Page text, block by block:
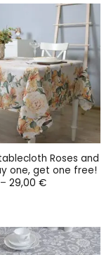
29,00 €
Roses and
one, get one free!
– 29,00 €Price